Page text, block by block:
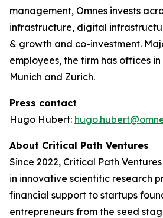
management, Omnes invests
infrastructure, digital
& growth and co-investment.
employees, the firm has offices in
Munich and Zurich.
Press contact
Hugo Hubert:
About Critical Path Ventures
Since 2022, Critical Path
in innovative scientific research
financial support to startups
entrepreneurs from the seed